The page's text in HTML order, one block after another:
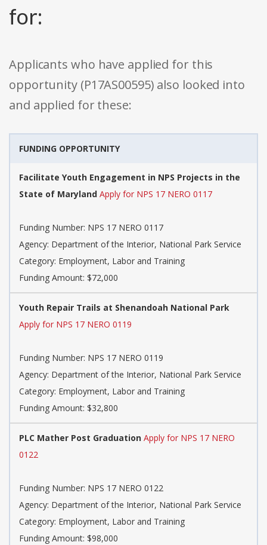
for:
Applicants who have applied for this
opportunity (P17AS00595) also looked into
and applied for these:
FUNDING OPPORTUNITY
Facilitate Youth Engagement in NPS Projects in the
State of Maryland Apply for NPS 17 NERO 0117
Funding Number: NPS 17 NERO 0117
Agency: Department of the Interior, National Park Service
Category: Employment, Labor and Training
Funding Amount: $72,000
Youth Repair Trails at Shenandoah National Park
Apply for NPS 17 NERO 0119
Funding Number: NPS 17 NERO 0119
Agency: Department of the Interior, National Park Service
Category: Employment, Labor and Training
Funding Amount: $32,800
PLC Mather Post Graduation Apply for NPS 17 NERO
0122
Funding Number: NPS 17 NERO 0122
Agency: Department of the Interior, National Park Service
Category: Employment, Labor and Training
Funding Amount: $98,000